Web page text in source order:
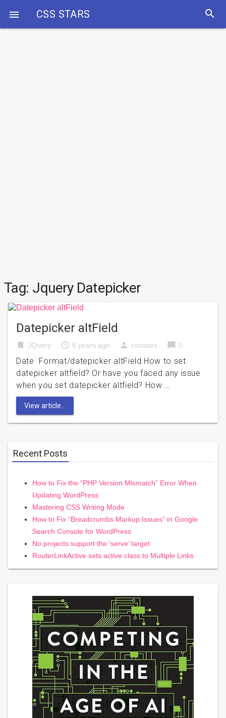
 CSS STARS search
Tag: Jquery Datepicker
Datepicker altField
bookmark JQuery access_time 6 years ago person cssstars chat_bubble 0
Date Format/datepicker altField How to set
datepicker altfield? Or have you faced any issue
when you set datepicker altfield? How …
View article...
Recent Posts
How to Fix the “PHP Version Mismatch” Error When
Updating WordPress
Mastering CSS Writing Mode
How to Fix “Breadcrumbs Markup Issues” in Google
Search Console for WordPress
No projects support the ‘serve’ target
RouterLinkActive sets active class to Multiple Links